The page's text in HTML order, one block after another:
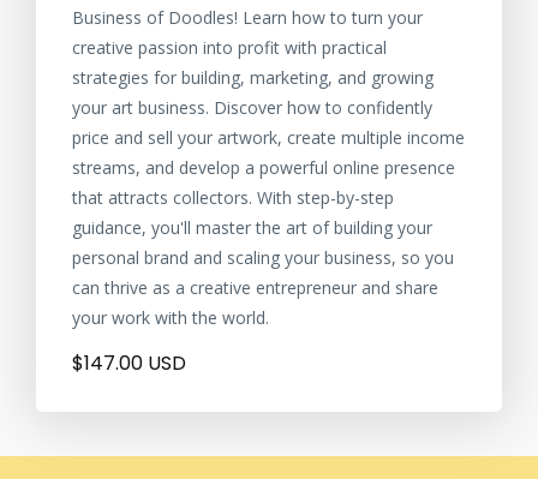
Business of Doodles! Learn how to turn your
creative passion into profit with practical
strategies for building, marketing, and growing
your art business. Discover how to confidently
price and sell your artwork, create multiple income
streams, and develop a powerful online presence
that attracts collectors. With step-by-step
guidance, you'll master the art of building your
personal brand and scaling your business, so you
can thrive as a creative entrepreneur and share
your work with the world.
$147.00 USD